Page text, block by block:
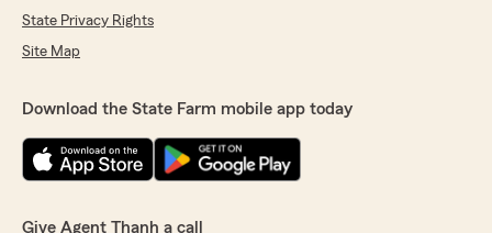
State Privacy Rights
Site Map
Download the State Farm mobile app today
Give Agent Thanh a call